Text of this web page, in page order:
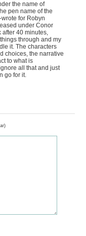
the name of
pen name of the
for Robyn
under Conor
after 40 minutes,
through and my
it. The characters
choices, the narrative
to what is
all that and just
go for it.